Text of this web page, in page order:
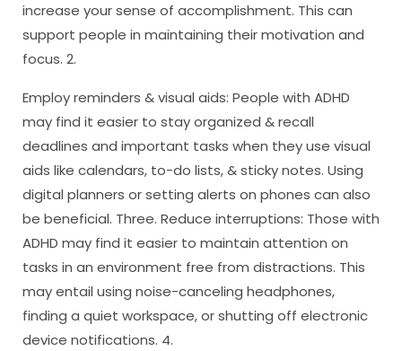
increase your sense of accomplishment. This can
support people in maintaining their motivation and
focus. 2.
Employ reminders & visual aids: People with ADHD
may find it easier to stay organized & recall
deadlines and important tasks when they use visual
aids like calendars, to-do lists, & sticky notes. Using
digital planners or setting alerts on phones can also
be beneficial. Three. Reduce interruptions: Those with
ADHD may find it easier to maintain attention on
tasks in an environment free from distractions. This
may entail using noise-canceling headphones,
finding a quiet workspace, or shutting off electronic
device notifications. 4.